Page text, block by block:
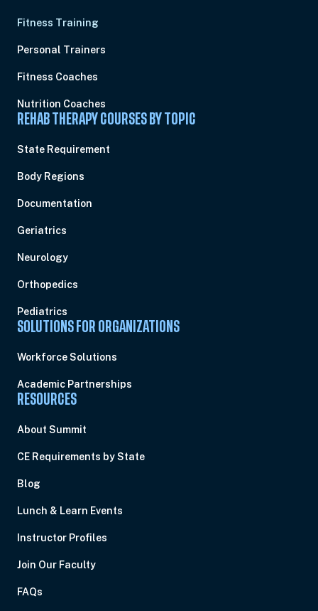
Fitness Training
Personal Trainers
Fitness Coaches
Nutrition Coaches
REHAB THERAPY COURSES BY TOPIC
State Requirement
Body Regions
Documentation
Geriatrics
Neurology
Orthopedics
Pediatrics
SOLUTIONS FOR ORGANIZATIONS
Workforce Solutions
Academic Partnerships
RESOURCES
About Summit
CE Requirements by State
Blog
Lunch & Learn Events
Instructor Profiles
Join Our Faculty
FAQs